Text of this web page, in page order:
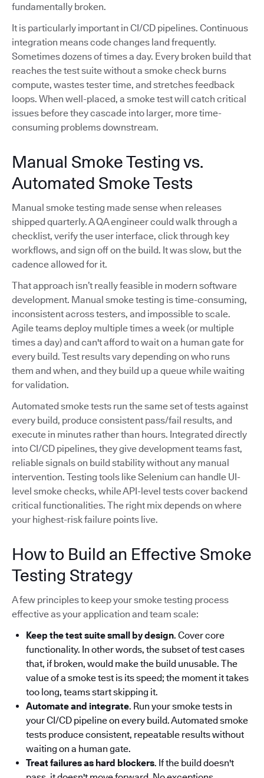
fundamentally broken.
It is particularly important in CI/CD pipelines. Continuous
integration means code changes land frequently.
Sometimes dozens of times a day. Every broken build that
reaches the test suite without a smoke check burns
compute, wastes tester time, and stretches feedback
loops. When well-placed, a smoke test will catch critical
issues before they cascade into larger, more time-
consuming problems downstream.
Manual Smoke Testing vs.
Automated Smoke Tests
Manual smoke testing made sense when releases
shipped quarterly. A QA engineer could walk through a
checklist, verify the user interface, click through key
workflows, and sign off on the build. It was slow, but the
cadence allowed for it.
That approach isn’t really feasible in modern software
development. Manual smoke testing is time-consuming,
inconsistent across testers, and impossible to scale.
Agile teams deploy multiple times a week (or multiple
times a day) and can't afford to wait on a human gate for
every build. Test results vary depending on who runs
them and when, and they build up a queue while waiting
for validation.
Automated smoke tests run the same set of tests against
every build, produce consistent pass/fail results, and
execute in minutes rather than hours. Integrated directly
into CI/CD pipelines, they give development teams fast,
reliable signals on build stability without any manual
intervention. Testing tools like Selenium can handle UI-
level smoke checks, while API-level tests cover backend
critical functionalities. The right mix depends on where
your highest-risk failure points live.
How to Build an Effective Smoke
Testing Strategy
A few principles to keep your smoke testing process
effective as your application and team scale:
Keep the test suite small by design. Cover core
functionality. In other words, the subset of test cases
that, if broken, would make the build unusable. The
value of a smoke test is its speed; the moment it takes
too long, teams start skipping it.
Automate and integrate. Run your smoke tests in
your CI/CD pipeline on every build. Automated smoke
tests produce consistent, repeatable results without
waiting on a human gate.
Treat failures as hard blockers. If the build doesn't